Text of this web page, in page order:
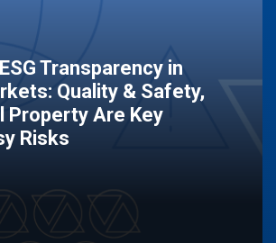
Transparency in
Quality & Safety,
Property Are Key
Risks